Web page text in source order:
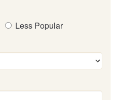
Less Popular